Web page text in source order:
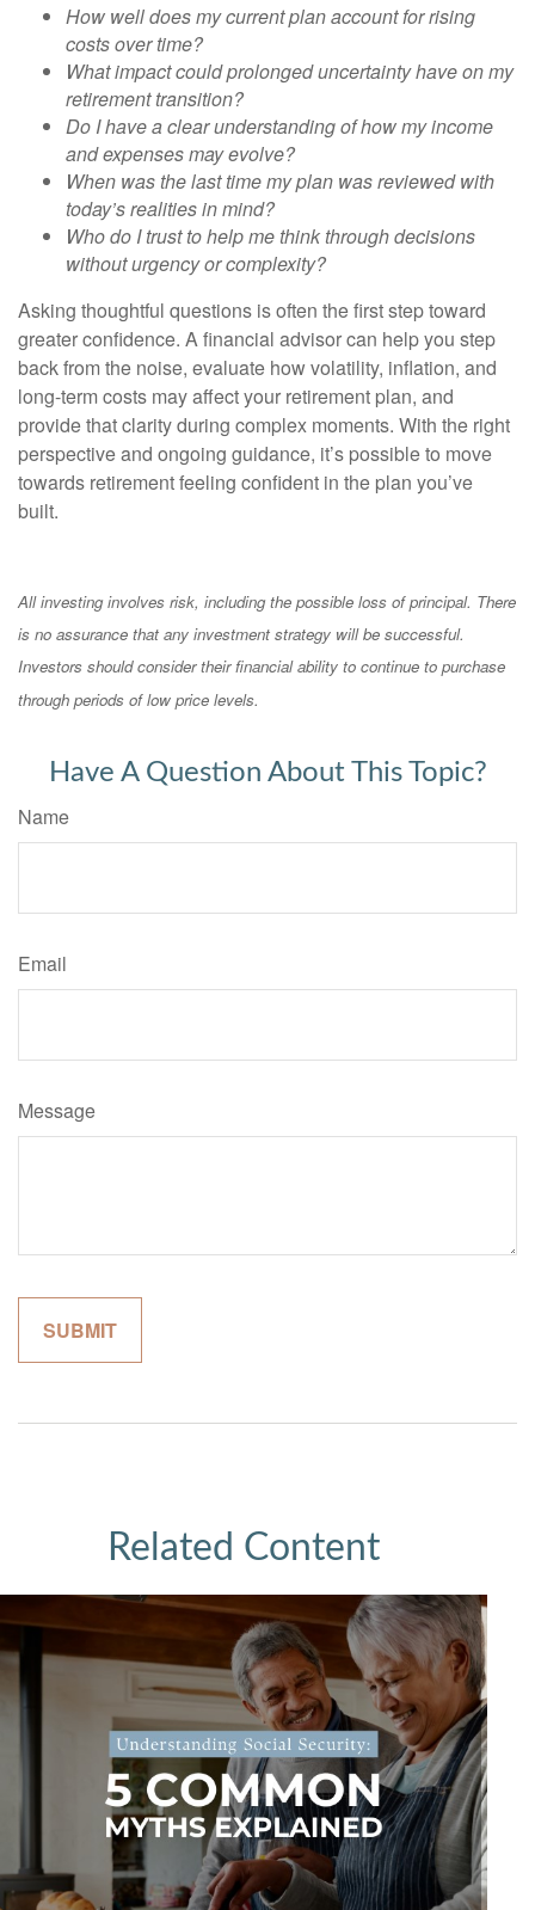
How well does my current plan account for rising
costs over time?
What impact could prolonged uncertainty have on my
retirement transition?
Do I have a clear understanding of how my income
and expenses may evolve?
When was the last time my plan was reviewed with
today’s realities in mind?
Who do I trust to help me think through decisions
without urgency or complexity?
Asking thoughtful questions is often the first step toward
greater confidence. A financial advisor can help you step
back from the noise, evaluate how volatility, inflation, and
long-term costs may affect your retirement plan, and
provide that clarity during complex moments. With the right
perspective and ongoing guidance, it’s possible to move
towards retirement feeling confident in the plan you’ve
built.
All investing involves risk, including the possible loss of principal. There
is no assurance that any investment strategy will be successful.
Investors should consider their financial ability to continue to purchase
through periods of low price levels.
Have A Question About This Topic?
Name
Email
Message
Related Content